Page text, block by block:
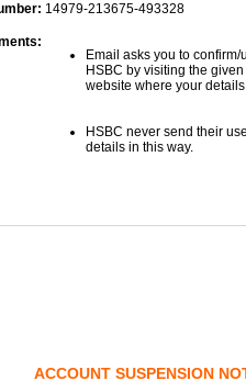
14979-213675-493328
Email asks you to
HSBC by visiting the
website where your
HSBC never send their
details in this way.
ACCOUNT SUSPENSION